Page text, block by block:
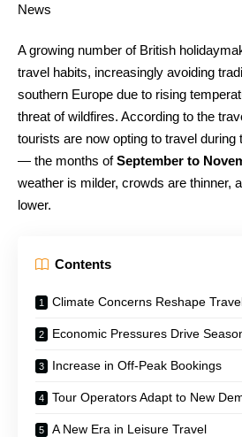
A growing number of British
travel habits, increasingly avoiding
southern Europe due to rising
threat of wildfires. According to the
tourists are now opting to travel during
— the months ofSeptember to
weather is milder, crowds are thinner,
lower.
Contents
Climate Concerns Reshape
Economic Pressures Drive
Increase in Off-Peak Bookings
Tour Operators Adapt to New
A New Era in Leisure Travel